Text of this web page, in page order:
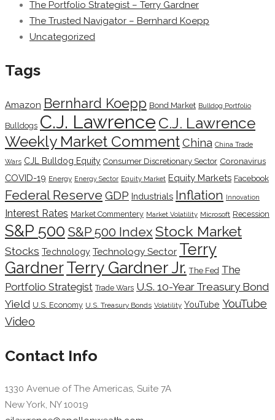
The Portfolio Strategist – Terry Gardner
The Trusted Navigator – Bernhard Koepp
Uncategorized
Tags
Amazon Bernhard Koepp Bond Market Bulldog Portfolio
Bulldogs C.J. Lawrence C.J. Lawrence
Weekly Market CommentChina China Trade
Wars CJL Bulldog Equity Consumer Discretionary Sector Coronavirus
COVID-19 Energy Energy Sector Equity Market Equity Markets Facebook
Federal Reserve GDP Industrials Inflation Innovation
Interest Rates Market Commentery Market Volatility Microsoft Recession
S&P 500 S&P 500 Index Stock Market
Stocks Technology Technology Sector Terry
GardnerTerry Gardner Jr. The Fed The
Portfolio Strategist Trade Wars U.S. 10-Year Treasury Bond
Yield U.S. Economy U.S. Treasury Bonds Volatility YouTube YouTube
Video
Contact Info
1330 Avenue of The Americas, Suite 7A
New York, NY 10019